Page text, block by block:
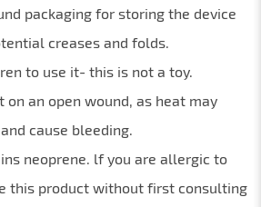
packaging for storing the device
creases and folds.
to use it- this is not a toy.
on an open wound, as heat may
cause bleeding.
neoprene. lf you are allergic to
this product without first consulting